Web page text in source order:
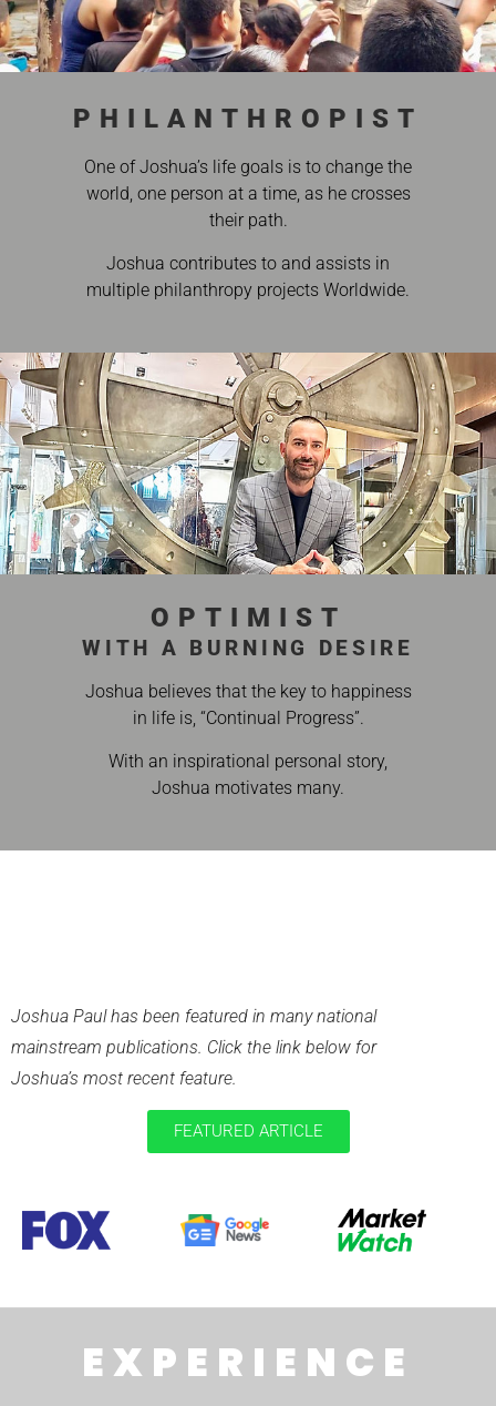
PHILANTHROPIST
One of Joshua’s life goals is to change the
world, one person at a time, as he crosses
their path.
Joshua contributes to and assists in
multiple philanthropy projects Worldwide.
OPTIMIST
WITH A BURNING DESIRE
Joshua believes that the key to happiness
in life is, “Continual Progress”.
With an inspirational personal story,
Joshua motivates many.
Joshua Paul has been featured in many national
mainstream publications. Click the link below for
Joshua’s most recent feature.
FEATURED ARTICLE
EXPERIENCE